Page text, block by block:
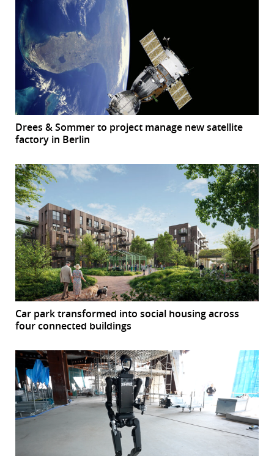
Drees & Sommer to project manage new satellite
factory in Berlin
Car park transformed into social housing across
four connected buildings